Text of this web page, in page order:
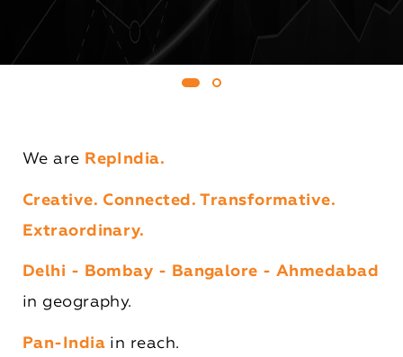
We are RepIndia.
Creative. Connected. Transformative.
Extraordinary.
Delhi - Bombay - Bangalore - Ahmedabad
in geography.
Pan-India in reach.